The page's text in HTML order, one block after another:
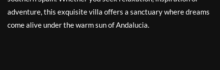
adventure, this exquisite villa offers a sanctuary where dreams
come alive under the warm sun of Andalucia.